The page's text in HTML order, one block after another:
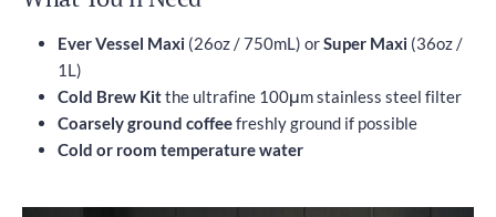
Ever Vessel Maxi (26oz / 750mL) orSuper Maxi (36oz /
1L)
Cold Brew Kitthe ultrafine 100μm stainless steel filter
Coarsely ground coffeefreshly ground if possible
Cold or room temperature water